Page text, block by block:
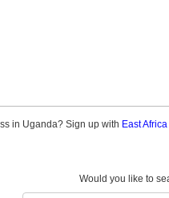
in Uganda? Sign up with East
Would you like to